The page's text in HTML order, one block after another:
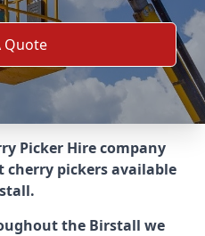
Quote
Picker Hire company
cherry pickers available
.
the Birstall we